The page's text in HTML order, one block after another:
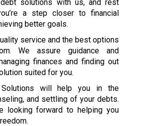
solutions with us, and rest
a step closer to financial
better goals.
service and the best options
We assure guidance and
finances and finding out
suited for you.
will help you in the
and settling of your debts.
looking forward to helping you